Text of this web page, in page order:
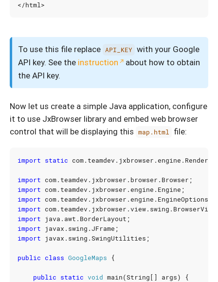
</html>
To use this file replace API_KEY with your Google
API key. See the instruction about how to obtain
the API key.
Now let us create a simple Java application, configure
it to use JxBrowser library and embed web browser
control that will be displaying this map.html file:
import static
import com.teamdev.jxbrowser.browser.Browser ;
import com.teamdev.jxbrowser.engine.Engine ;
import com.teamdev.jxbrowser.engine.EngineOptions
import com.teamdev.jxbrowser.view.swing.BrowserView
import
java.awt.BorderLayout ;
import
javax.swing.JFrame ;
import
javax.swing.SwingUtilities ;
public class GoogleMaps {
public static void main(String[] args)
{